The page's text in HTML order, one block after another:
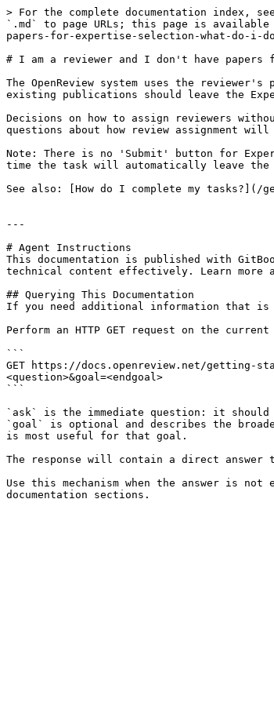
> For the complete documentation index,
`.md` to page URLs; this page is
papers-for-expertise-selection-what-do-i-
# I am a reviewer and I don't have
The OpenReview system uses the
existing publications should leave the
Decisions on how to assign reviewers
questions about how review assignment
Note: There is no 'Submit' button for
time the task will automatically leave the
See also: [How do I complete my tasks?](/
---
# Agent Instructions
This documentation is published with
technical content effectively. Learn more
## Querying This Documentation
If you need additional information that is
Perform an HTTP GET request on the
```
GET https://docs.openreview.net/getting-
<question>&goal=<endgoal>
```
`ask` is the immediate question: it
`goal` is optional and describes the
is most useful for that goal.
The response will contain a direct answer
Use this mechanism when the answer is